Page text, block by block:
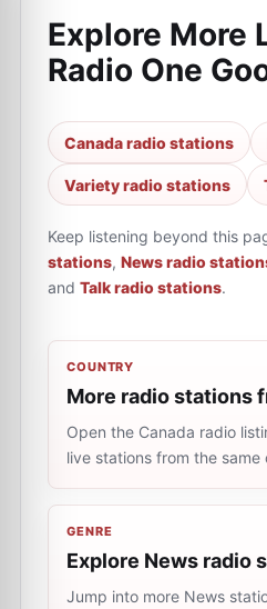
Explore More
Radio One
Canada radio stations
Variety radio stations
Keep listening beyond this
stations, News radio
and Talk radio stations.
COUNTRY
More radio stations
Open the Canada radio
live stations from the same
GENRE
Explore News radio
Jump into more News